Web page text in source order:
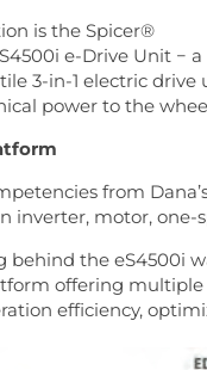
is the Spicer®
e-Drive Unit − a
3-in-1 electric
power to the
from
inverter, motor,
behind the eS4500i
offering
efficiency,